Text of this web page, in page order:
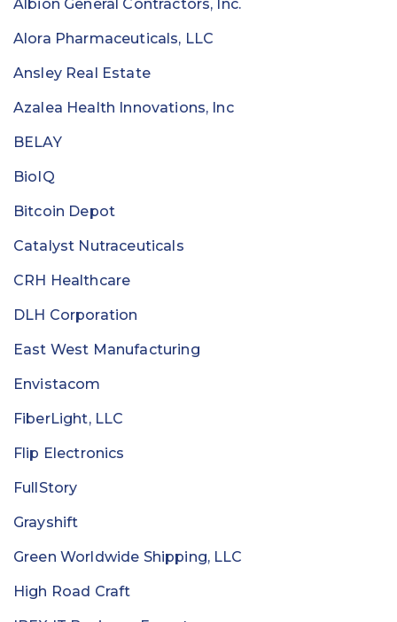
Albion General Contractors, Inc.
Alora Pharmaceuticals, LLC
Ansley Real Estate
Azalea Health Innovations, Inc
BELAY
BioIQ
Bitcoin Depot
Catalyst Nutraceuticals
CRH Healthcare
DLH Corporation
East West Manufacturing
Envistacom
FiberLight, LLC
Flip Electronics
FullStory
Grayshift
Green Worldwide Shipping, LLC
High Road Craft